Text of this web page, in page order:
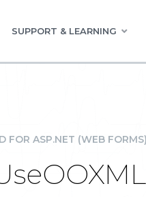
SUPPORT & LEARNING
FOR ASP.NET (WEB FORMS)